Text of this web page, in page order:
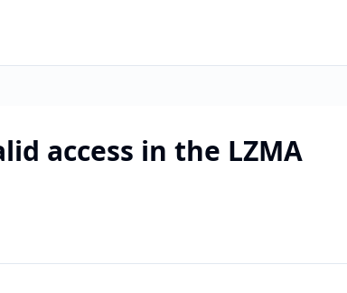
access in the LZMA